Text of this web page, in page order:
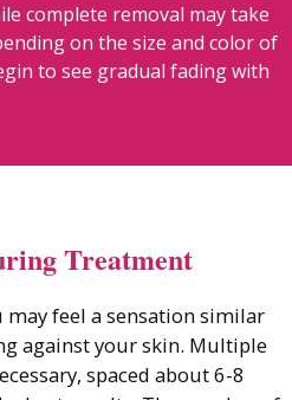
complete removal may take
on the size and color of
to see gradual fading with
Treatment
may feel a sensation similar
against your skin. Multiple
spaced about 6-8